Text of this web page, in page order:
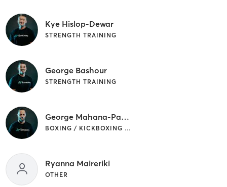
Kye Hislop-Dewar
STRENGTH TRAINING
George Bashour
STRENGTH TRAINING
George Mahana-Packer
BOXING / KICKBOXING | OTHER | SPORTS | STRENGTH TRAINING
Ryanna Maireriki
OTHER